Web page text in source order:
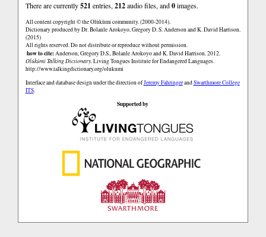
There are currently521 entries,212audio files, and0images.
All content copyright © the Olùkùmi community. (2000-2014).
Dictionary produced by Dr. Bolanle Arokoyo, Gregory D. S. Anderson and K. David Harrison.
(2015)
All rights reserved. Do not distribute or reproduce without permission.
how to cite:Anderson, Gregory D.S., Bolanle Arokoyo and K. David Harrison. 2012.
Olùkùmi Talking Dictionary.Living Tongues Institute for Endangered Languages.
http://www.talkingdictionary.org/olukumi
Interface and database design under the direction ofJeremy FahringerandSwarthmore College
ITS.
Supported by